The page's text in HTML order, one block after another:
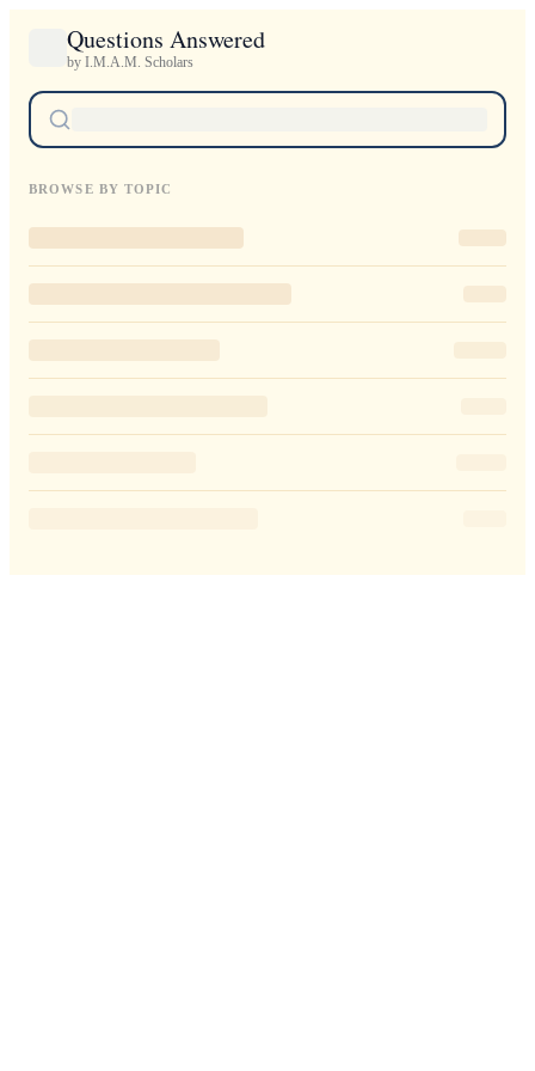
Questions Answered
by I.M.A.M. Scholars
BROWSE BY TOPIC